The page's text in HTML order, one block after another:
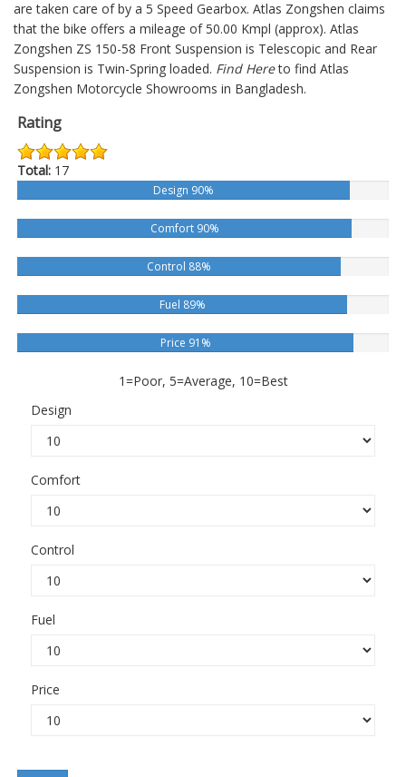
are taken care of by a 5 Speed Gearbox. Atlas Zongshen claims
that the bike offers a mileage of 50.00 Kmpl (approx). Atlas
Zongshen ZS 150-58 Front Suspension is Telescopic and Rear
Suspension is Twin-Spring loaded. Find Hereto find Atlas
Zongshen Motorcycle Showrooms in Bangladesh.
Rating
Total: 17
Design 90%
Comfort 90%
Control 88%
Fuel 89%
Price 91%
1=Poor, 5=Average, 10=Best
Design
Comfort
Control
Fuel
Price